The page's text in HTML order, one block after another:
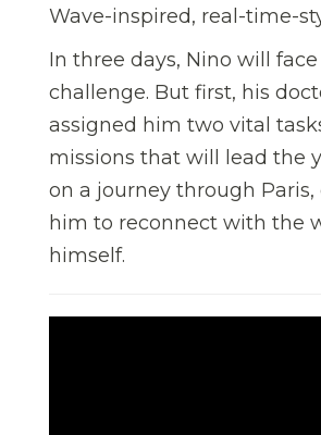
Wave-inspired, real-time-
In three days, Nino will
challenge. But first, his
assigned him two vital
missions that will lead the
on a journey through
him to reconnect with the
himself.